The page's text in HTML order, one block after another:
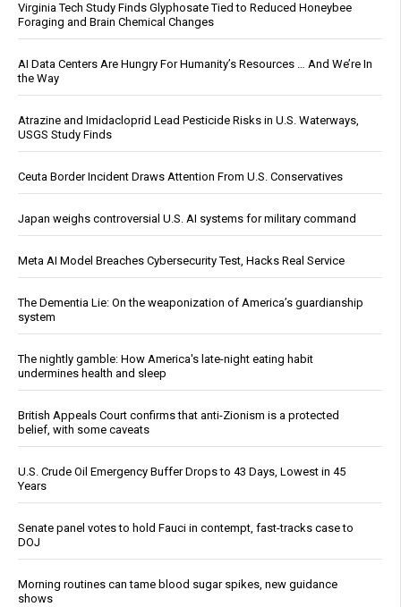
Virginia Tech Study Finds Glyphosate Tied to Reduced Honeybee
Foraging and Brain Chemical Changes
AI Data Centers Are Hungry For Humanity’s Resources … And We’re In
the Way
Atrazine and Imidacloprid Lead Pesticide Risks in U.S. Waterways,
USGS Study Finds
Ceuta Border Incident Draws Attention From U.S. Conservatives
Japan weighs controversial U.S. AI systems for military command
Meta AI Model Breaches Cybersecurity Test, Hacks Real Service
The Dementia Lie: On the weaponization of America’s guardianship
system
The nightly gamble: How America's late-night eating habit
undermines health and sleep
British Appeals Court confirms that anti-Zionism is a protected
belief, with some caveats
U.S. Crude Oil Emergency Buffer Drops to 43 Days, Lowest in 45
Years
Senate panel votes to hold Fauci in contempt, fast-tracks case to
DOJ
Morning routines can tame blood sugar spikes, new guidance
shows